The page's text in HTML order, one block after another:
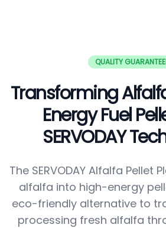
QUALITY
Transforming
Energy Fuel
SERVODAY
The SERVODAY Alfalfa Pellet
alfalfa into high-energy
eco-friendly alternative to
processing fresh alfalfa